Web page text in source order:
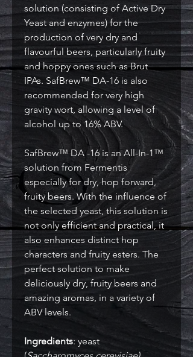
solution (consisting of Active Dry
Yeast and enzymes) for the
production of very dry and
flavourful beers, particularly fruity
and hoppy ones such as Brut
IPAs. SafBrew™ DA-16 is also
recommended for very high
gravity wort, allowing a level of
alcohol up to 16% ABV.
SafBrew™ DA -16 is an All-In-1™
solution from Fermentis
especially for dry, hop forward,
fruity beers. With the influence of
the selected yeast, this solution is
not only efficient and practical, it
also enhances distinct hop
characters and fruity esters. The
perfect solution to make
deliciously dry, fruity beers and
amazing aromas, in a variety of
ABV levels.
Ingredients: yeast